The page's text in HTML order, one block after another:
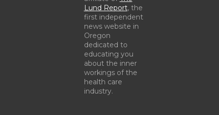
Lund Report, the
first independent
news website in
Oregon
dedicated to
educating you
about the inner
workings of the
health care
industry.